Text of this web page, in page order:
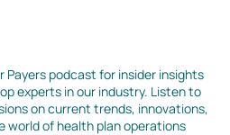
Payers podcast for insider insights
experts in our industry. Listen to
on current trends, innovations,
of health plan operations